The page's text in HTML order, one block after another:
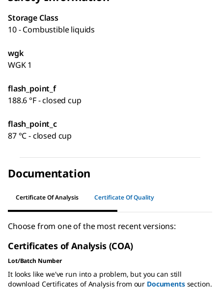
Storage Class
10 - Combustible liquids
wgk
WGK 1
flash_point_f
188.6 °F - closed cup
flash_point_c
87 °C - closed cup
Documentation
Certificate Of Analysis Certificate Of Quality
Choose from one of the most recent versions:
Certificates of Analysis (COA)
Lot/Batch Number
It looks like we've run into a problem, but you can still
download Certificates of Analysis from our Documentssection.